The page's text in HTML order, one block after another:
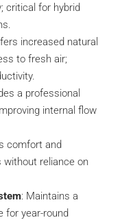
critical for hybrid
increased natural
to fresh air;
a professional
internal flow
comfort and
reliance on
: Maintains a
for year-round